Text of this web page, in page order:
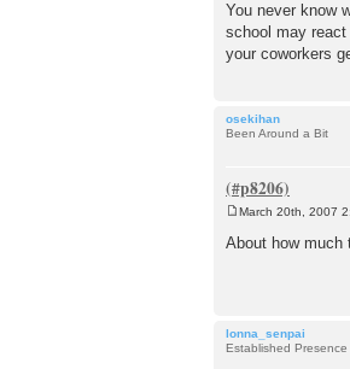
You never know
school may
your coworkers
osekihan
Been Around a Bit
s
March 20th, 2007
About how much
lonna_senpai
Established Presence